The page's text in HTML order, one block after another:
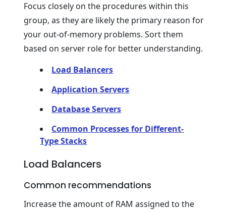
Focus closely on the procedures within this
group, as they are likely the primary reason for
your out-of-memory problems. Sort them
based on server role for better understanding.
Load Balancers
Application Servers
Database Servers
Common Processes for Different-
Type Stacks
Load Balancers
Common recommendations
Increase the amount of RAM assigned to the